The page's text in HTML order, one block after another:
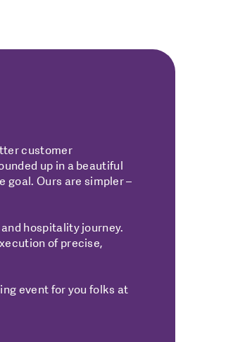
customer
up in a beautiful
goal. Ours are simpler –
hospitality journey.
of precise,
event for you folks at